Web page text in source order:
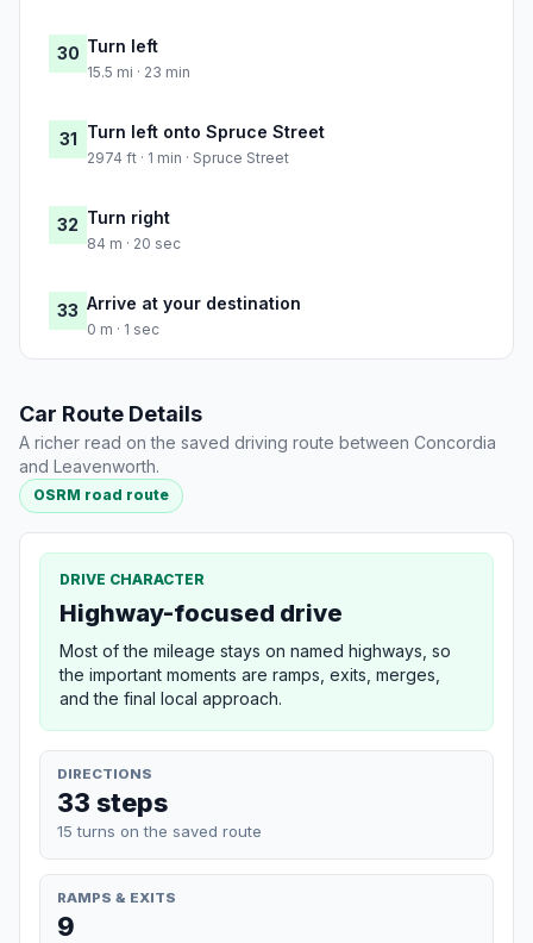
30 Turn left
15.5 mi · 23 min
31 Turn left onto Spruce Street
2974 ft · 1 min · Spruce Street
32 Turn right
84 m · 20 sec
33 Arrive at your destination
0 m · 1 sec
Car Route Details
A richer read on the saved driving route between Concordia
and Leavenworth.
OSRM road route
DRIVE CHARACTER
Highway-focused drive
Most of the mileage stays on named highways, so
the important moments are ramps, exits, merges,
and the final local approach.
DIRECTIONS
33 steps
15 turns on the saved route
RAMPS & EXITS
9